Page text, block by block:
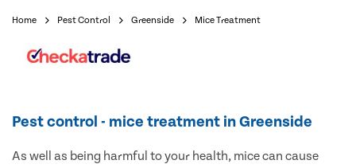
Home Pest Control Greenside Mice Treatment
Pest control - mice treatment in Greenside
As well as being harmful to your health, mice can cause